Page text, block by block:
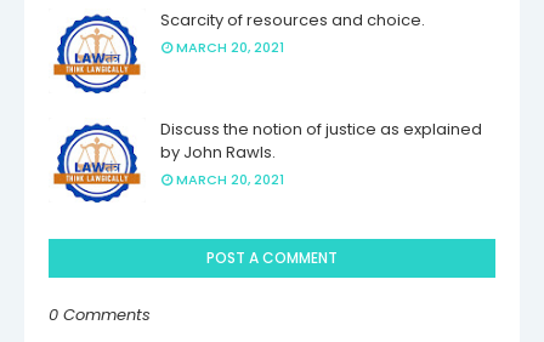
Scarcity of resources and choice.
MARCH 20, 2021
Discuss the notion of justice as explained
by John Rawls.
MARCH 20, 2021
POST A COMMENT
0 Comments